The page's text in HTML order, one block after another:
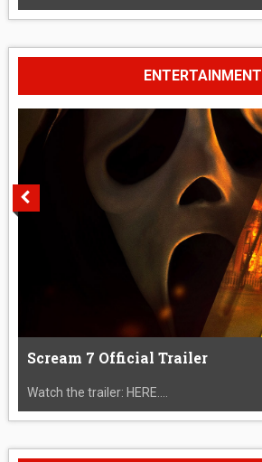
ENTERTAINMENT
Scream 7 Official Trailer
Watch the trailer: HERE....